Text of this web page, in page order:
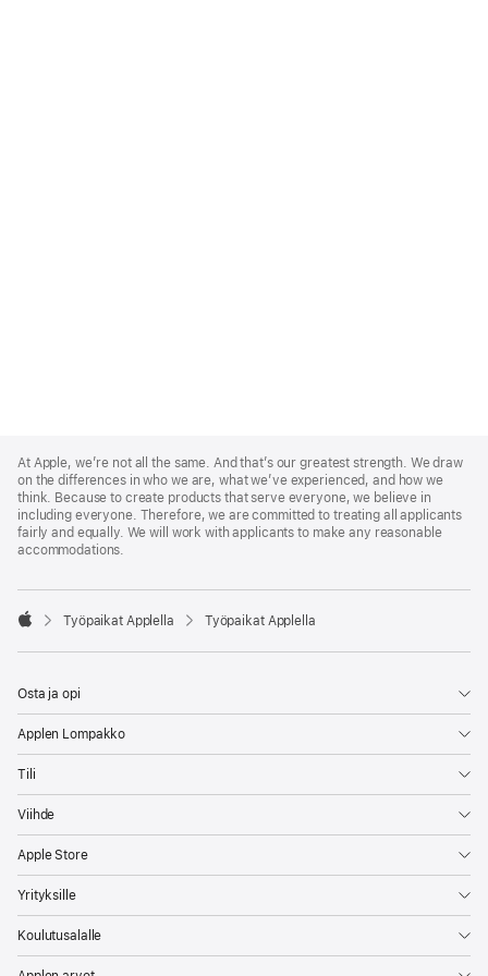
Footer
At Apple, we’re not all the same. And that’s our greatest strength. We draw
on the differences in who we are, what we’ve experienced, and how we
think. Because to create products that serve everyone, we believe in
including everyone. Therefore, we are committed to treating all applicants
fairly and equally. We will work with applicants to make any reasonable
accommodations.

Työpaikat Applella Työpaikat Applella
Osta ja opi
Applen Lompakko
Tili
Viihde
Apple Store
Yrityksille
Koulutusalalle